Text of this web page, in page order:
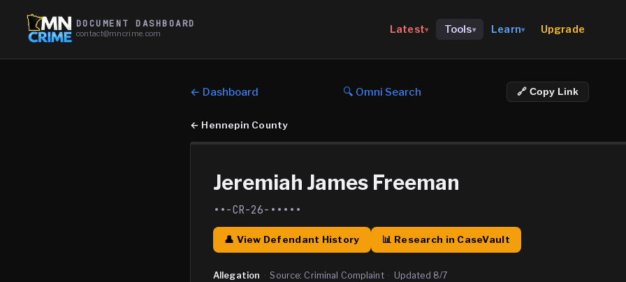
DOCUMENT DASHBOARD
contact@mncrime.com Latest▾ Tools▾ Learn▾ Upgrade
← Dashboard 🔍 Omni Search 🔗 Copy Link
← Hennepin County
Jeremiah James Freeman
••-CR-26-•••••
👤 View Defendant History 📊 Research in CaseVault
Allegation · Source: Criminal Complaint · Updated 8/7